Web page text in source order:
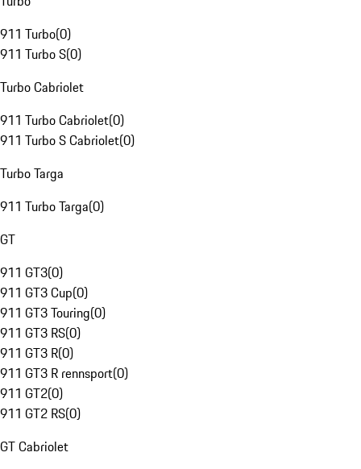
911 Turbo(0)
911 Turbo S(0)
Turbo Cabriolet
911 Turbo Cabriolet(0)
911 Turbo S Cabriolet(0)
Turbo Targa
911 Turbo Targa(0)
GT
911 GT3(0)
911 GT3 Cup(0)
911 GT3 Touring(0)
911 GT3 RS(0)
911 GT3 R(0)
911 GT3 R rennsport(0)
911 GT2(0)
911 GT2 RS(0)
GT Cabriolet